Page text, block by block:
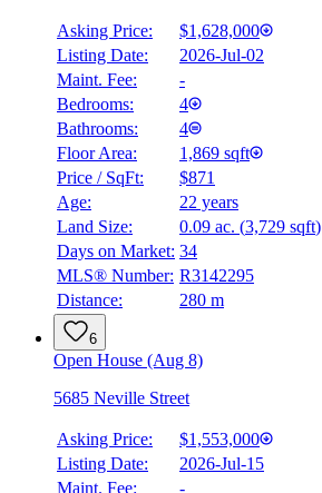
Details
Asking Price:
$1,628,000
Listing Date:
2026-Jul-02
Maint. Fee:
-
Bedrooms:
4
Bathrooms:
4
Floor Area:
1,869 sqft
Price / SqFt:
$871
Age:
22 years
Land Size:
0.09 ac. (3,729 sqft)
Days on Market: 34
MLS® Number: R3142295
Distance:
280 m
6
Open House (Aug 8)
5685 Neville Street
Asking Price:
$1,553,000
Listing Date:
2026-Jul-15
Maint. Fee:
-